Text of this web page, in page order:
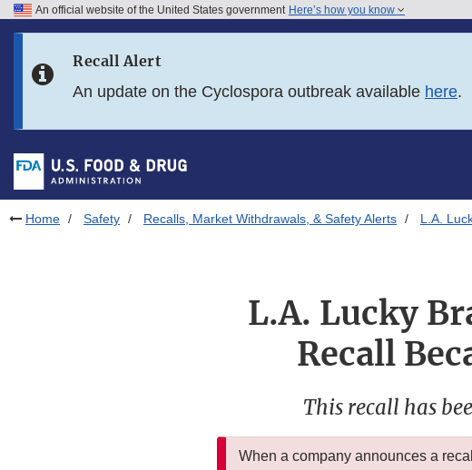
Skip to FDA Search
Skip to footer links
An official website of the United States government Here’s how you know
Recall Alert
An update on the Cyclospora outbreak available here.
Home Safety Recalls, Market Withdrawals, & Safety Alerts L.A.
L.A. Lucky
Recall
This recall has
When a company announces a